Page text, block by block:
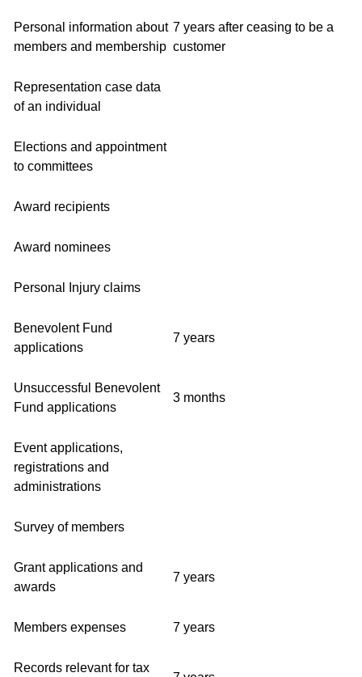
Personal information about
members and membership
7 years after ceasing to be a
customer
Representation case data
of an individual
Elections and appointment
to committees
Award recipients
Award nominees
Personal Injury claims
Benevolent Fund
applications
7 years
Unsuccessful Benevolent
Fund applications
3 months
Event applications,
registrations and
administrations
Survey of members
Grant applications and
awards
7 years
Members expenses 7 years
Records relevant for tax